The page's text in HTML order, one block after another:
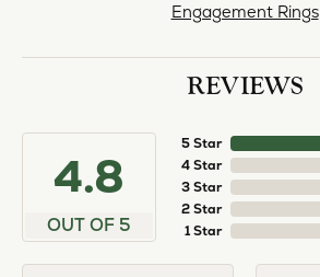
Engagement Rings
REVIEWS
4.8
OUT OF 5
5 Star
4 Star
3 Star
2 Star
1 Star